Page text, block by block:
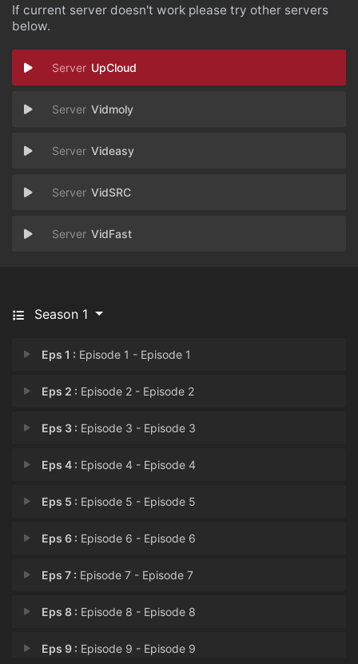
If current server doesn't work please try other servers
below.
UpCloud
Vidmoly
Videasy
VidSRC
VidFast
Season 1
Eps 1 : Episode 1 - Episode 1
Eps 2 : Episode 2 - Episode 2
Eps 3 : Episode 3 - Episode 3
Eps 4 : Episode 4 - Episode 4
Eps 5 : Episode 5 - Episode 5
Eps 6 : Episode 6 - Episode 6
Eps 7 : Episode 7 - Episode 7
Eps 8 : Episode 8 - Episode 8
Eps 9 : Episode 9 - Episode 9